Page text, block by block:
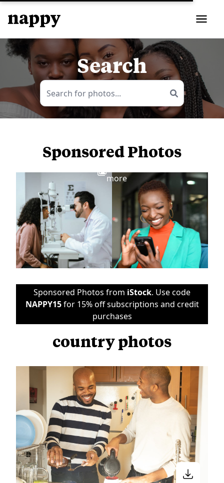
Search
Sponsored Photos
more
Sponsored Photos from iStock. Use code
NAPPY15for 15% off subscriptions and credit
purchases
country photos